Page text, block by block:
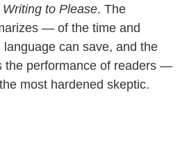
to Please. The
— of the time and
can save, and the
the performance of readers —
most hardened skeptic.